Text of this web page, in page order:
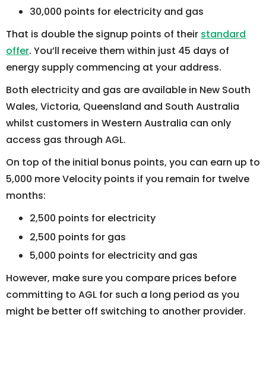
30,000 points for electricity and gas
That is double the signup points of their standard
offer. You’ll receive them within just 45 days of
energy supply commencing at your address.
Both electricity and gas are available in New South
Wales, Victoria, Queensland and South Australia
whilst customers in Western Australia can only
access gas through AGL.
On top of the initial bonus points, you can earn up to
5,000 more Velocity points if you remain for twelve
months:
2,500 points for electricity
2,500 points for gas
5,000 points for electricity and gas
However, make sure you compare prices before
committing to AGL for such a long period as you
might be better off switching to another provider.